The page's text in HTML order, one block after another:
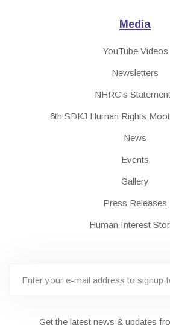
Media
YouTube Videos
Newsletters
NHRC's
6th SDKJ Human Rights
News
Events
Gallery
Press Releases
Human Interest
Get the latest news & updates